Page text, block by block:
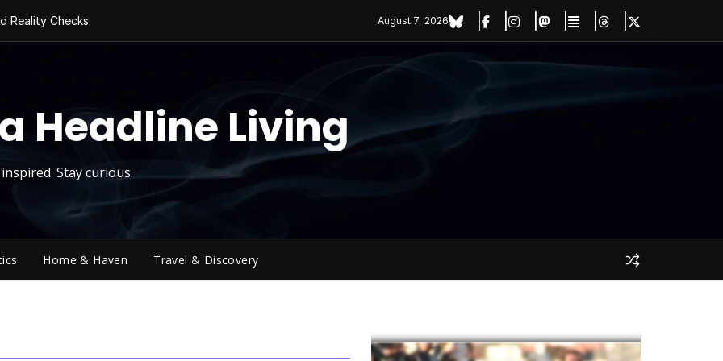
Reality Checks.
Today, Sugar
August 7, 2026
Headline Living
Stay curious.
Home & Haven Travel & Discovery